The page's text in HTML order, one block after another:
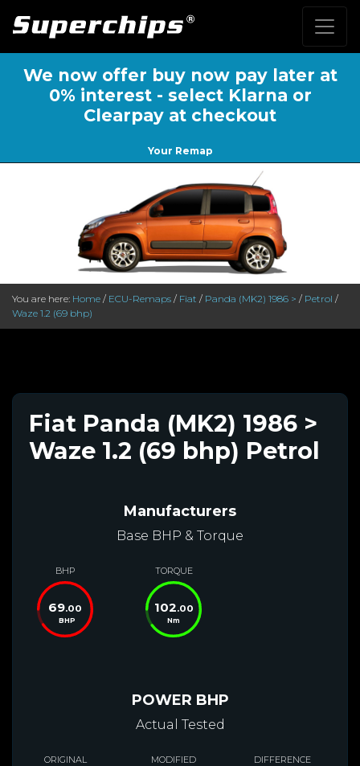
We now offer buy now pay later at
0% interest - select Klarna or
Clearpay at checkout
Your Remap
You are here: Home / ECU-Remaps / Fiat / Panda (MK2) 1986 > / Petrol /
Waze 1.2 (69 bhp)
Fiat Panda (MK2) 1986 >
Waze 1.2 (69 bhp) Petrol
Manufacturers
Base BHP & Torque
BHP
69.00
BHP
TORQUE
102.00
Nm
POWER BHP
Actual Tested
ORIGINAL MODIFIED DIFFERENCE